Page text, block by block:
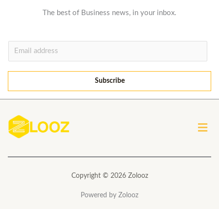
The best of Business news, in your inbox.
m
a
l
Subscribe
Copyright © 2026 Zolooz
Powered by Zolooz